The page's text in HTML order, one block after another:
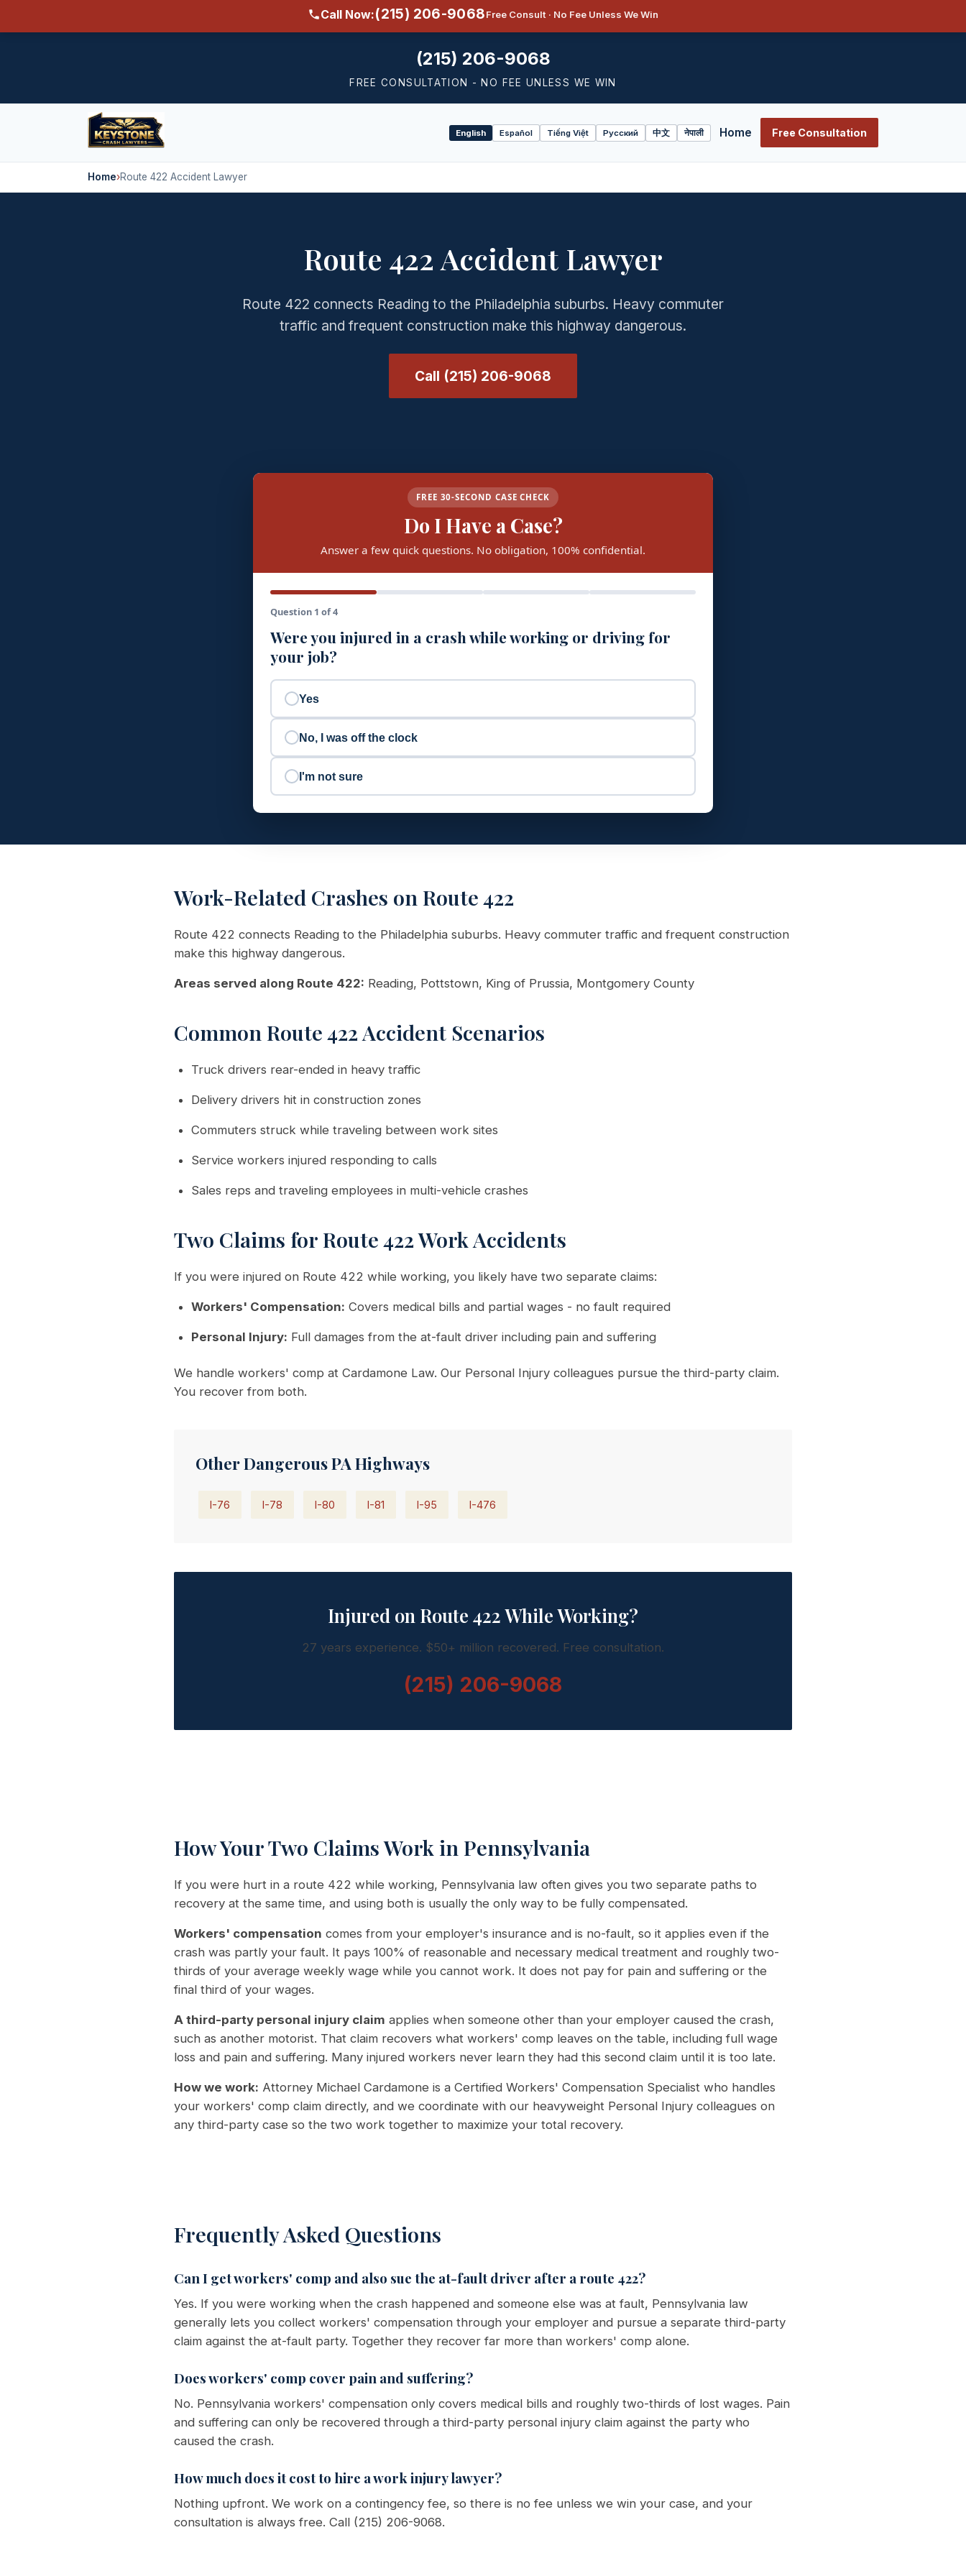
Call Now:(215) 206-9068Free Consult · No Fee Unless We Win
(215) 206-9068
FREE CONSULTATION - NO FEE UNLESS WE WIN
Select
language
English Español Tiếng Việt Русский 中文 नेपाली Home Free Consultation
Home›Route 422 Accident Lawyer
Route 422 Accident Lawyer
Route 422 connects Reading to the Philadelphia suburbs. Heavy commuter
traffic and frequent construction make this highway dangerous.
Call (215) 206-9068
FREE 30-SECOND CASE CHECK
Do I Have a Case?
Answer a few quick questions. No obligation, 100% confidential.
Question 1 of 4
Were you injured in a crash while working or driving for
your job?
Yes
No, I was off the clock
I'm not sure
Work-Related Crashes on Route 422
Route 422 connects Reading to the Philadelphia suburbs. Heavy commuter traffic and frequent construction
make this highway dangerous.
Areas served along Route 422: Reading, Pottstown, King of Prussia, Montgomery County
Common Route 422 Accident Scenarios
Truck drivers rear-ended in heavy traffic
Delivery drivers hit in construction zones
Commuters struck while traveling between work sites
Service workers injured responding to calls
Sales reps and traveling employees in multi-vehicle crashes
Two Claims for Route 422 Work Accidents
If you were injured on Route 422 while working, you likely have two separate claims:
Workers' Compensation: Covers medical bills and partial wages - no fault required
Personal Injury: Full damages from the at-fault driver including pain and suffering
We handle workers' comp at Cardamone Law. Our Personal Injury colleagues pursue the third-party claim.
You recover from both.
Other Dangerous PA Highways
I-76 I-78 I-80 I-81 I-95 I-476
Injured on Route 422 While Working?
27 years experience. $50+ million recovered. Free consultation.
(215) 206-9068
How Your Two Claims Work in Pennsylvania
If you were hurt in a route 422 while working, Pennsylvania law often gives you two separate paths to
recovery at the same time, and using both is usually the only way to be fully compensated.
Workers' compensation comes from your employer's insurance and is no-fault, so it applies even if the
crash was partly your fault. It pays 100% of reasonable and necessary medical treatment and roughly two-
thirds of your average weekly wage while you cannot work. It does not pay for pain and suffering or the
final third of your wages.
A third-party personal injury claim applies when someone other than your employer caused the crash,
such as another motorist. That claim recovers what workers' comp leaves on the table, including full wage
loss and pain and suffering. Many injured workers never learn they had this second claim until it is too late.
How we work: Attorney Michael Cardamone is a Certified Workers' Compensation Specialist who handles
your workers' comp claim directly, and we coordinate with our heavyweight Personal Injury colleagues on
any third-party case so the two work together to maximize your total recovery.
Frequently Asked Questions
Can I get workers' comp and also sue the at-fault driver after a route 422?
Yes. If you were working when the crash happened and someone else was at fault, Pennsylvania law
generally lets you collect workers' compensation through your employer and pursue a separate third-party
claim against the at-fault party. Together they recover far more than workers' comp alone.
Does workers' comp cover pain and suffering?
No. Pennsylvania workers' compensation only covers medical bills and roughly two-thirds of lost wages. Pain
and suffering can only be recovered through a third-party personal injury claim against the party who
caused the crash.
How much does it cost to hire a work injury lawyer?
Nothing upfront. We work on a contingency fee, so there is no fee unless we win your case, and your
consultation is always free. Call (215) 206-9068.